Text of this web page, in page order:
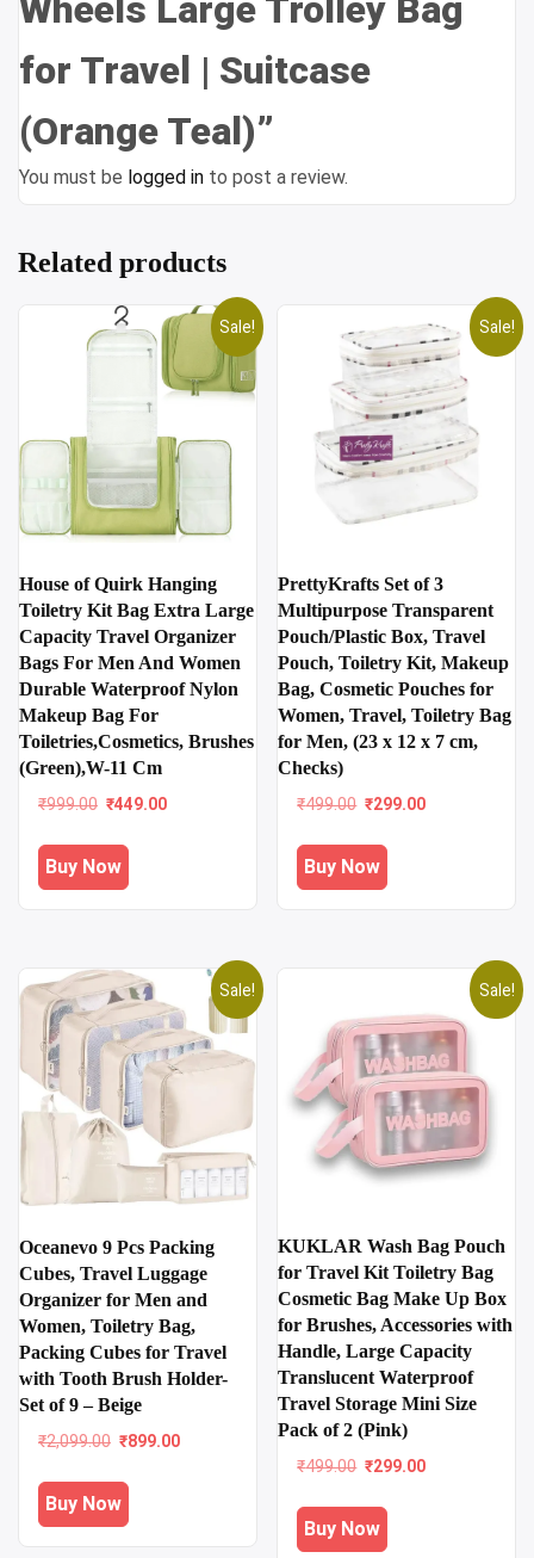
Wheels Large Trolley Bag
for Travel | Suitcase
(Orange Teal)”
You must be logged in to post a review.
Related products
Sale!
House of Quirk Hanging
Toiletry Kit Bag Extra Large
Capacity Travel Organizer
Bags For Men And Women
Durable Waterproof Nylon
Makeup Bag For
Toiletries,Cosmetics, Brushes
(Green),W-11 Cm
₹999.00
Original
was:
₹999.00.
₹449.00
Buy Now
Sale!
PrettyKrafts Set of 3
Multipurpose Transparent
Pouch/Plastic Box, Travel
Pouch, Toiletry Kit, Makeup
Bag, Cosmetic Pouches for
Women, Travel, Toiletry Bag
for Men, (23 x 12 x 7 cm,
Checks)
₹499.00
Original
was:
₹499.00.
₹299.00
Buy Now
Sale!
Oceanevo 9 Pcs Packing
Cubes, Travel Luggage
Organizer for Men and
Women, Toiletry Bag,
Packing Cubes for Travel
with Tooth Brush Holder-
Set of 9 – Beige
₹2,099.00
Original
was:
₹899.00
Buy Now
Sale!
KUKLAR Wash Bag Pouch
for Travel Kit Toiletry Bag
Cosmetic Bag Make Up Box
for Brushes, Accessories with
Handle, Large Capacity
Translucent Waterproof
Travel Storage Mini Size
Pack of 2 (Pink)
₹499.00
Original
was:
₹499.00.
₹299.00
Buy Now